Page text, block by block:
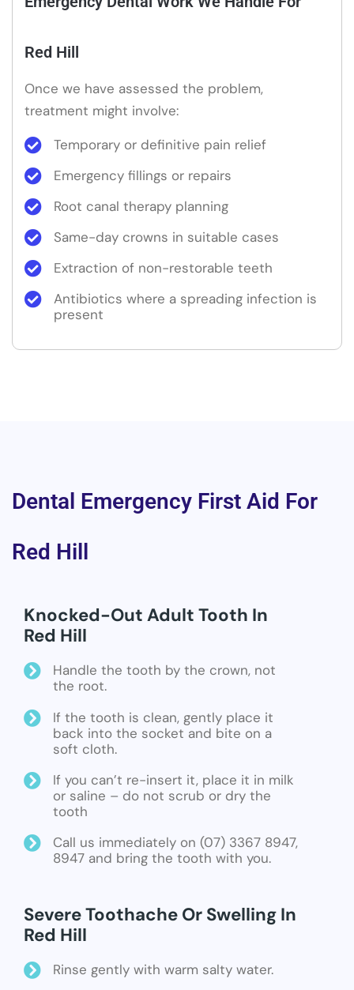
Red Hill
Once we have assessed the problem,
treatment might involve:
Temporary or definitive pain relief
Emergency fillings or repairs
Root canal therapy planning
Same-day crowns in suitable cases
Extraction of non-restorable teeth
Antibiotics where a spreading infection is
present
Dental Emergency First Aid For
Red Hill
Knocked-Out Adult Tooth In
Red Hill
Handle the tooth by the crown, not
the root.
If the tooth is clean, gently place it
back into the socket and bite on a
soft cloth.
If you can’t re-insert it, place it in milk
or saline – do not scrub or dry the
tooth
Call us immediately on (07) 3367 8947,
8947 and bring the tooth with you.
Severe Toothache Or Swelling In
Red Hill
Rinse gently with warm salty water.